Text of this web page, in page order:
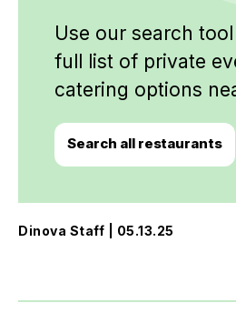
Use our search
full list of private
catering options
Search all restaurants
Dinova Staff | 05.13.25